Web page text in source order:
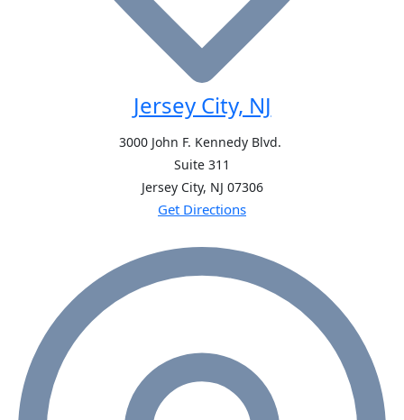
Jersey City, NJ
3000 John F. Kennedy Blvd.
Suite 311
Jersey City, NJ 07306
Get Directions